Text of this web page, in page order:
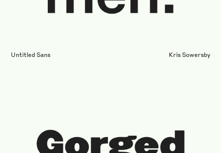
Untitled Sans Kris Sowersby